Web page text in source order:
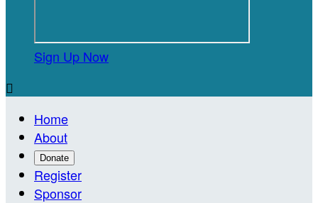
Sign Up Now

Home
About
Donate
Register
Sponsor